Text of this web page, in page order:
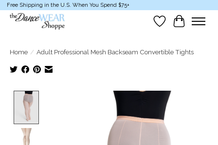
Free Shipping in the U.S. When You Spend $75+
Wish List
Cart
Home / Adult Professional Mesh Backseam Convertible Tights
Product image slideshow Items